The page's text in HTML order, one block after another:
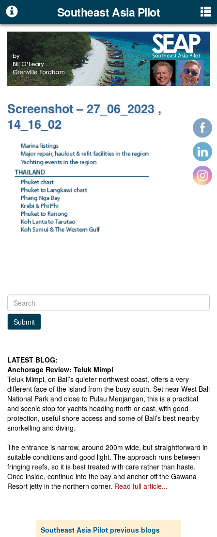
Southeast Asia Pilot
Screenshot – 27_06_2023 ,
14_16_02
Submit
LATEST BLOG:
Anchorage Review: Teluk Mimpi
Teluk Mimpi, on Bali’s quieter northwest coast, offers a very
different face of the island from the busy south. Set near West Bali
National Park and close to Pulau Menjangan, this is a practical
and scenic stop for yachts heading north or east, with good
protection, useful shore access and some of Bali’s best nearby
snorkelling and diving.
The entrance is narrow, around 200m wide, but straightforward in
suitable conditions and good light. The approach runs between
fringing reefs, so it is best treated with care rather than haste.
Once inside, continue into the bay and anchor off the Gawana
Resort jetty in the northern corner. Read full article...
Southeast Asia Pilot previous blogs